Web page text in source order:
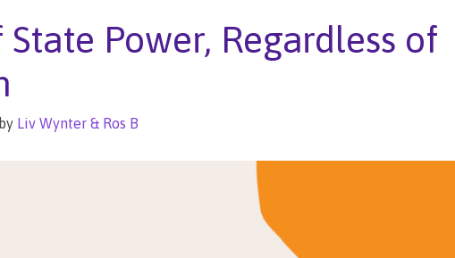
Power, Regardless of
by Liv Wynter & Ros B